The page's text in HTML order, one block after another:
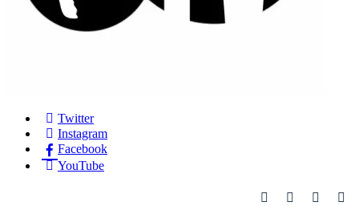
Twitter
Instagram
Facebook
YouTube